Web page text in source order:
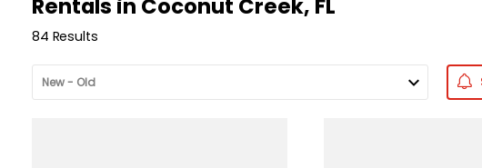
Rentals in Coconut Creek, FL
84 Results